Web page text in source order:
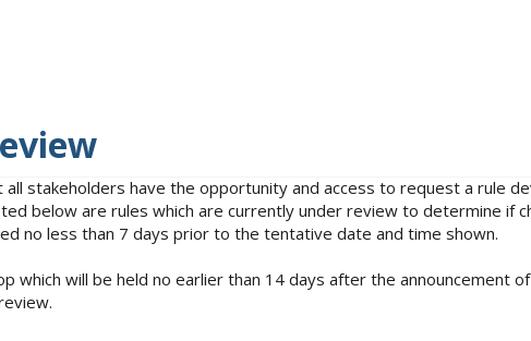
stakeholders have the opportunity and access to request a rule
below are rules which are currently under review to determine if
no less than 7 days prior to the tentative date and time shown.
which will be held no earlier than 14 days after the announcement